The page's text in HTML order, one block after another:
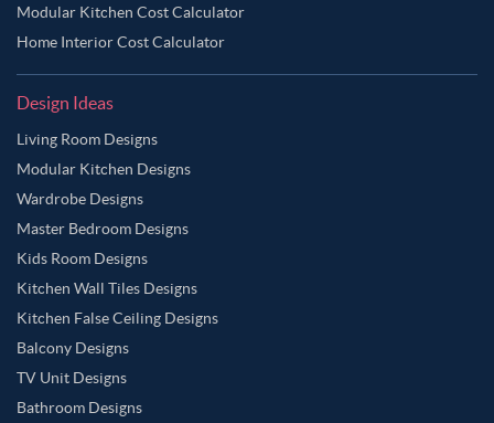
Modular Kitchen Cost Calculator
Home Interior Cost Calculator
Design Ideas
Living Room Designs
Modular Kitchen Designs
Wardrobe Designs
Master Bedroom Designs
Kids Room Designs
Kitchen Wall Tiles Designs
Kitchen False Ceiling Designs
Balcony Designs
TV Unit Designs
Bathroom Designs